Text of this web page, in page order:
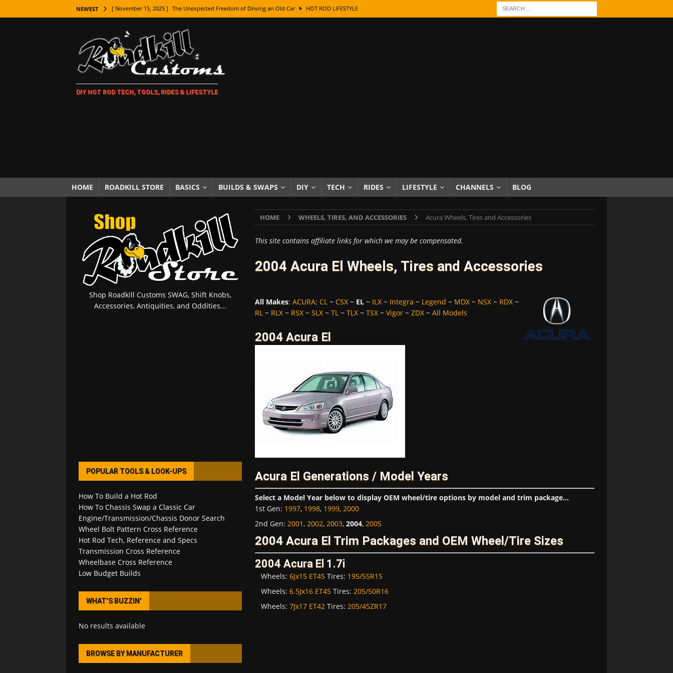
NEWEST [ November 15, 2025 ] The Unexpected Freedom of Driving an Old Car HOT ROD LIFESTYLE
[ November 7, 2025 ] How Every Car Brand Got Its Name: The Fascinating Origins Behind the Badges
LIFESTYLE
[ November 5, 2025 ] How To Paint Distressed Lettering, Plus Gold Leafing Tips
[ October 21, 2025 ] Amazing Wheel Restoration From Super Rusty To Mirror Chrome
[ October 5, 2025 ] Fuel Stabilizer Showdown: The Results of a 5-Year Experiment PRODUCTS & REVIEWS
[ November 18, 2025 ] Paint Then Assemble or Assemble Then Paint? HOW TO & DIY
DIY HOT ROD TECH, TOOLS, RIDES & LIFESTYLE
HOME ROADKILL STORE BASICS BUILDS & SWAPS DIY TECH RIDES LIFESTYLE CHANNELS BLOG
HOME WHEELS, TIRES, AND ACCESSORIES Acura Wheels, Tires and Accessories
This site contains affiliate links for which we may be compensated.
2004 Acura El Wheels, Tires and Accessories
All Makes: ACURA: CL~ CSX~ EL~ ILX~ Integra ~ Legend ~ MDX~ NSX~ RDX~
RL~ RLX~ RSX~ SLX~ TL~ TLX~ TSX~ Vigor~ ZDX~ All Models
2004 Acura El
Acura El Generations / Model Years
Select a Model Year below to display OEM wheel/tire options by model and trim package...
1st Gen: 1997, 1998, 1999, 2000
2nd Gen: 2001, 2002, 2003, 2004, 2005
2004 Acura El Trim Packages and OEM Wheel/Tire Sizes
2004 Acura El 1.7i
Wheels: 6Jx15 ET45Tires: 195/55R15
Wheels: 6.5Jx16 ET45Tires: 205/50R16
Wheels: 7Jx17 ET42Tires: 205/45ZR17
Shop Roadkill Customs SWAG, Shift Knobs,
Accessories, Antiquities, and Oddities...
POPULAR TOOLS & LOOK-UPS
How To Build a Hot Rod
How To Chassis Swap a Classic Car
Engine/Transmission/Chassis Donor Search
Wheel Bolt Pattern Cross Reference
Hot Rod Tech, Reference and Specs
Transmission Cross Reference
Wheelbase Cross Reference
Low Budget Builds
WHAT’S BUZZIN’
No results available
BROWSE BY MANUFACTURER